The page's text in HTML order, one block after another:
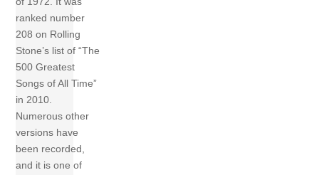
ranked number
208 on Rolling
Stone’s list of “The
500 Greatest
Songs of All Time”
in 2010.
Numerous other
versions have
been recorded,
and it is one of